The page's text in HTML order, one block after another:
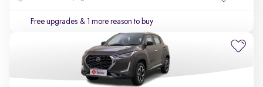
Free upgrades & 1 more reason to buy